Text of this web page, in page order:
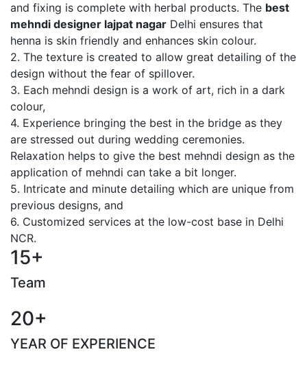
and fixing is complete with herbal products. The best
mehndi designer lajpat nagar Delhi ensures that
henna is skin friendly and enhances skin colour.
2. The texture is created to allow great detailing of the
design without the fear of spillover.
3. Each mehndi design is a work of art, rich in a dark
colour,
4. Experience bringing the best in the bridge as they
are stressed out during wedding ceremonies.
Relaxation helps to give the best mehndi design as the
application of mehndi can take a bit longer.
5. Intricate and minute detailing which are unique from
previous designs, and
6. Customized services at the low-cost base in Delhi
NCR.
15+
Team
20+
YEAR OF EXPERIENCE